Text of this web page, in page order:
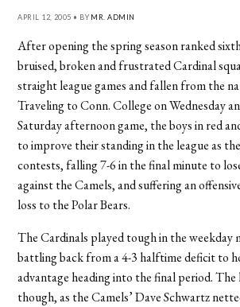
APRIL 12, 2005 • BY MR. ADMIN
After opening the spring season ranked
bruised, broken and frustrated Cardinal
straight league games and fallen from the
Traveling to Conn. College on Wednesday
Saturday afternoon game, the boys in red
to improve their standing in the league as
contests, falling 7-6 in the final minute to
against the Camels, and suffering an
loss to the Polar Bears.
The Cardinals played tough in the weekday
battling back from a 4-3 halftime deficit to
advantage heading into the final period.
though, as the Camels’ Dave Schwartz